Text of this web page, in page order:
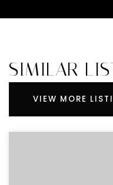
SIMILAR
VIEW MORE